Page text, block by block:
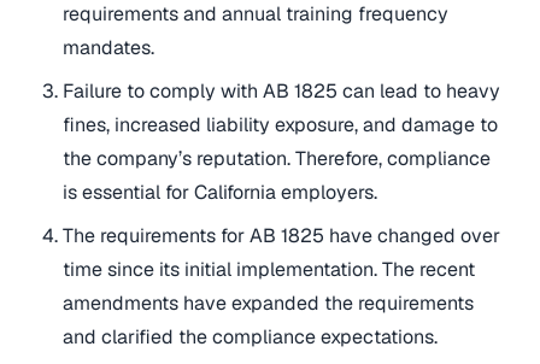
requirements and annual training frequency
mandates.
Failure to comply with AB 1825 can lead to heavy
fines, increased liability exposure, and damage to
the company’s reputation. Therefore, compliance
is essential for California employers.
The requirements for AB 1825 have changed over
time since its initial implementation. The recent
amendments have expanded the requirements
and clarified the compliance expectations.